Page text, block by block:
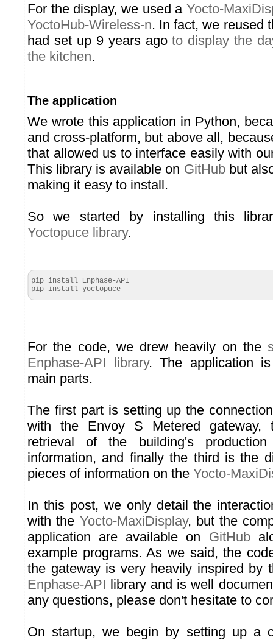
For the display, we used a Yocto-
YoctoHub-Wireless-n. In fact, we reused
had set up 9 years agoto display the
the kitchen.
The application
We wrote this application in Python,
and cross-platform, but above all,
that allowed us to interface easily with
This library is available on GitHubbut
making it easy to install.
So we started by installing this
Yoctopuce library.
pip install Enphase-API
pip install yoctopuce
For the code, we drew heavily on the
Enphase-API library. The application
main parts.
The first part is setting up the
with the Envoy S Metered gateway,
retrieval of the building's production
information, and finally the third is the
pieces of information on the Yocto-
In this post, we only detail the
with the Yocto-MaxiDisplay, but the
application are available on GitHub
example programs. As we said, the
the gateway is very heavily inspired by
Enphase-API library and is well
any questions, please don't hesitate to
On startup, we begin by setting up a